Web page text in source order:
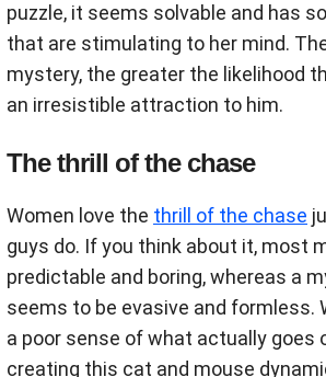
puzzle, it seems solvable and has
that are stimulating to her mind.
mystery, the greater the likelihood
an irresistible attraction to him.
The thrill of the chase
Women love the thrill of the chase
guys do. If you think about it, most
predictable and boring, whereas a
seems to be evasive and formless.
a poor sense of what actually goes
creating this cat and mouse